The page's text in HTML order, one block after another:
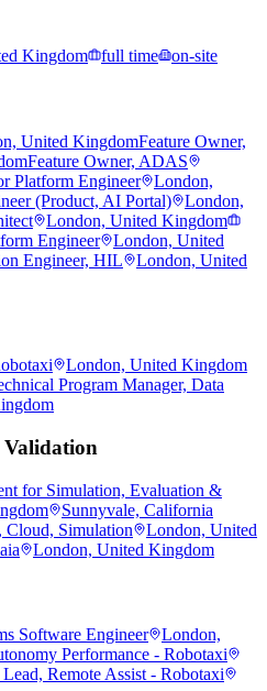
Kingdom full time on-site
United KingdomFeature Owner,
Feature Owner, ADAS
Platform Engineer
London,
(Product, AI Portal)
London,
London, United Kingdom
Engineer
London, United
Engineer, HIL
London, United
London, United Kingdom
Program Manager, Data
for Simulation, Evaluation &
Sunnyvale, California
Cloud, Simulation
London, United
London, United Kingdom
Software Engineer
London,
Performance - Robotaxi
Lead, Remote Assist - Robotaxi